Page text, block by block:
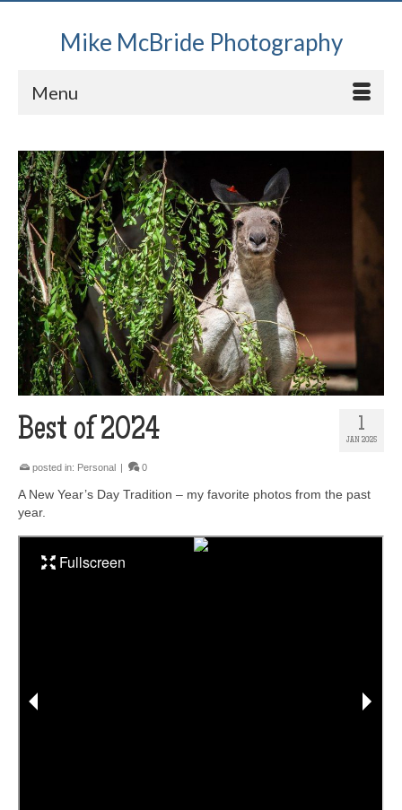
Mike McBride Photography
Menu
1
JAN 2025
Best of 2024
posted in: Personal 0
A New Year’s Day Tradition – my favorite photos from the past
year.